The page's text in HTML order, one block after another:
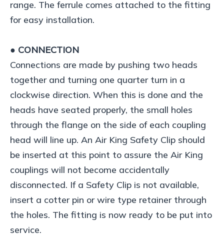
range. The ferrule comes attached to the fitting
for easy installation.
● CONNECTION
Connections are made by pushing two heads
together and turning one quarter turn in a
clockwise direction. When this is done and the
heads have seated properly, the small holes
through the flange on the side of each coupling
head will line up. An Air King Safety Clip should
be inserted at this point to assure the Air King
couplings will not become accidentally
disconnected. If a Safety Clip is not available,
insert a cotter pin or wire type retainer through
the holes. The fitting is now ready to be put into
service.